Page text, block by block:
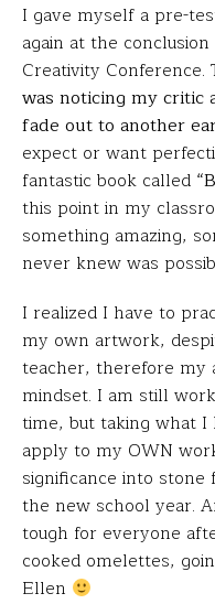
I gave myself a pre-
again at the
Creativity Conference.
was noticing my critic
fade out to another
expect or want
fantastic book called
this point in my
something amazing,
never knew was
I realized I have to
my own artwork,
teacher, therefore my
mindset. I am still
time, but taking what
apply to my OWN
significance into
the new school year.
tough for everyone
cooked omelettes,
Ellen